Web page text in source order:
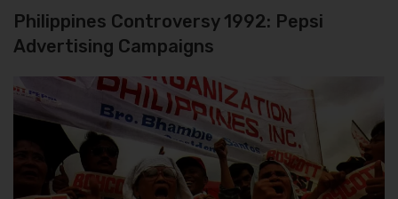
Philippines Controversy 1992: Pepsi
Advertising Campaigns